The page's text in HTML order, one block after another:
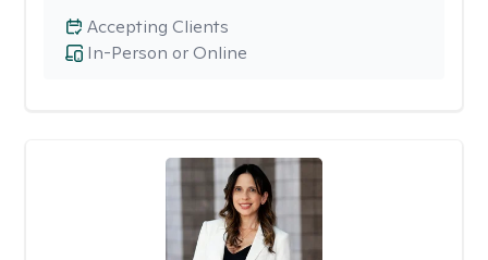
In-Person or Online
Accepting Clients